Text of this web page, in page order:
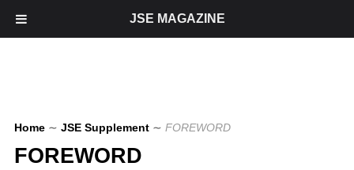
Home ∼ JSE Supplement ∼ FOREWORD
FOREWORD
JSE MAGAZINE